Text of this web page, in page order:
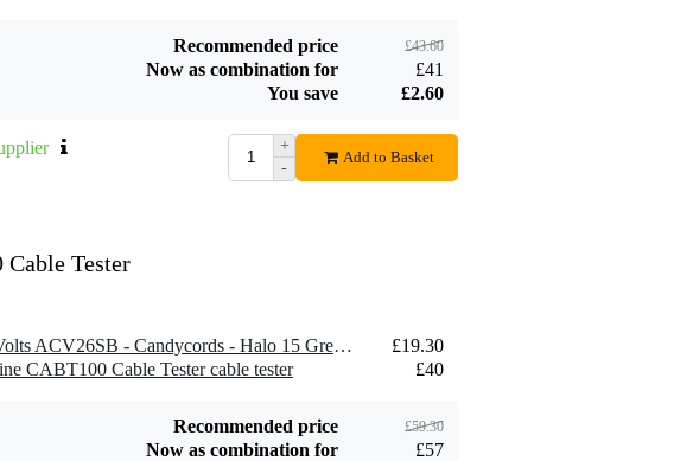
Recommended price £43.60
Now as combination for
£41
You save
£2.60
+
-
Add to Basket
Tester
1 x MyVolts ACV26SB - Candycords - Halo 15 Green 2x
£19.30
CABT100 Cable Tester cable tester
£40
Recommended price £59.30
Now as combination for
£57